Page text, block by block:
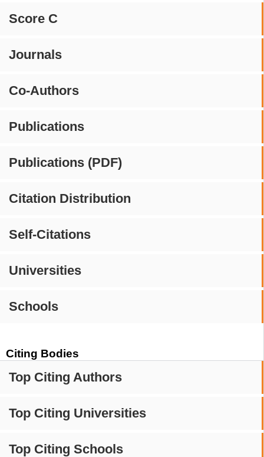
Score C
Journals
Co-Authors
Publications
Publications (PDF)
Citation Distribution
Self-Citations
Universities
Schools
Citing Bodies
Top Citing Authors
Top Citing Universities
Top Citing Schools